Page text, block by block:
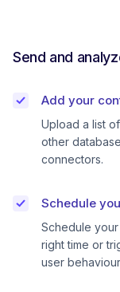
Send and
Add your
Upload a list
other
connectors.
Schedule
Schedule
right time or
user